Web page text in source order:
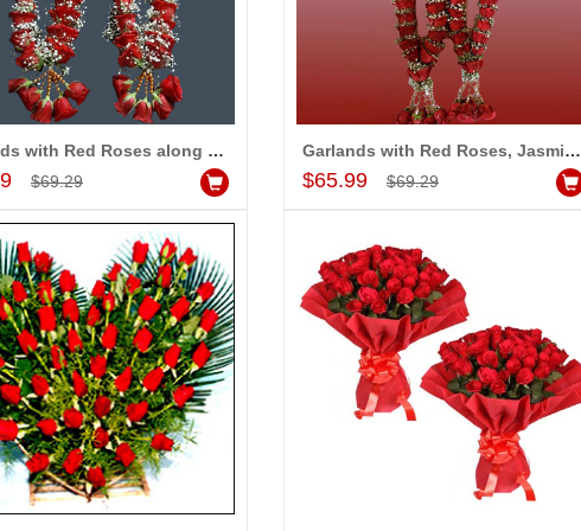
petal Garlands
-5%
$69.99
Garlands with Red Roses along with fillers (2 Garlands)
$69.29
Add to Cart
Garlands with Red Roses, Jasmine along with fillers (2 Garlands)
$65.99 $69.29